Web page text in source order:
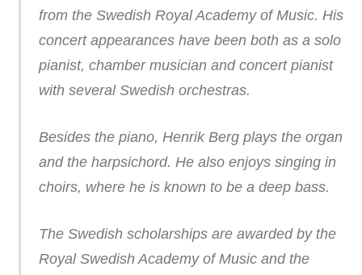
from the Swedish Royal Academy of Music. His
concert appearances have been both as a solo
pianist, chamber musician and concert pianist
with several Swedish orchestras.
Besides the piano, Henrik Berg plays the organ
and the harpsichord. He also enjoys singing in
choirs, where he is known to be a deep bass.
The Swedish scholarships are awarded by the
Royal Swedish Academy of Music and the